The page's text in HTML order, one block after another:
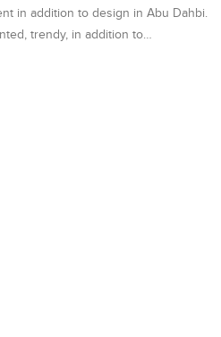
in addition to design in Abu Dahbi.
trendy, in addition to…